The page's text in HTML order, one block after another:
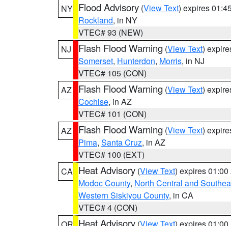
NY Flood Advisory (View Text) expires
Rockland, in NY
VTEC# 93 (NEW)
NJ
Flash Flood Warning (View Text)
Somerset, Hunterdon, Morris, in NJ
VTEC# 105 (CON)
AZ
Flash Flood Warning (View Text)
Cochise, in AZ
VTEC# 101 (CON)
AZ
Flash Flood Warning (View Text)
Pima, Santa Cruz, in AZ
VTEC# 100 (EXT)
CA Heat Advisory (View Text) expires 01:00
Modoc County, North Central and
Western Siskiyou County, in CA
VTEC# 4 (CON)
Heat Advisory